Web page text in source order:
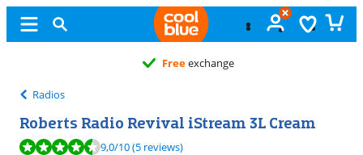
Freeexchange
Radios
Roberts Radio Revival iStream 3L Cream
Review is 9,0 out of 10, based on 5 reviews.
9,0/10(5 reviews)